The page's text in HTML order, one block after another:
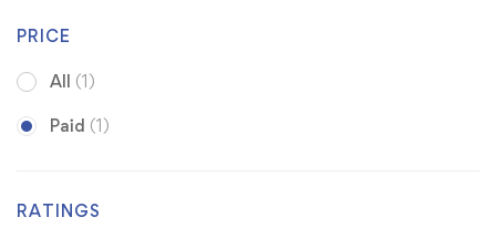
PRICE
All (1)
Paid (1)
RATINGS